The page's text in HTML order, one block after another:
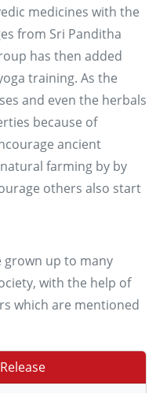
medicines with the
from Sri Panditha
has then added
training. As the
and even the herbals
because of
ancient
farming by by
others also start
grown up to many
with the help of
which are mentioned
2500 farmers of
and Khammam
Farming by